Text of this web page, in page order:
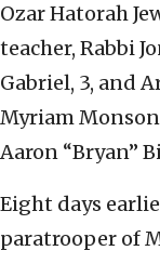
Ozar Hatorah
teacher, Rabbi
Gabriel, 3, and
Myriam
Aaron “Bryan”
Eight days
paratrooper of